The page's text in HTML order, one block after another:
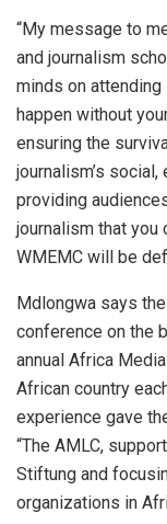
“My message to
and journalism
minds on attending
happen without
ensuring the
journalism’s
providing
journalism that you
WMEMC will be
Mdlongwa says
conference on the
annual Africa
African country
experience gave
“The AMLC,
Stiftung and
organizations in